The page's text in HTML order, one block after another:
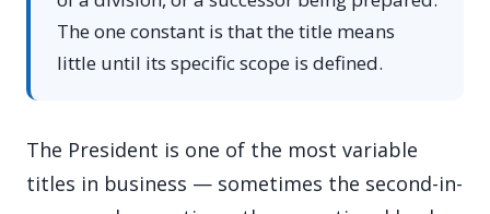
The one constant is that the title means
little until its specific scope is defined.
The President is one of the most variable
titles in business — sometimes the second-in-